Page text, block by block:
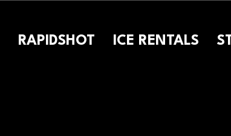
RAPIDSHOT ICE RENTALS